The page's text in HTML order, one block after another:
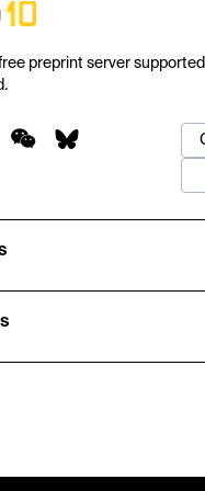
preprint server